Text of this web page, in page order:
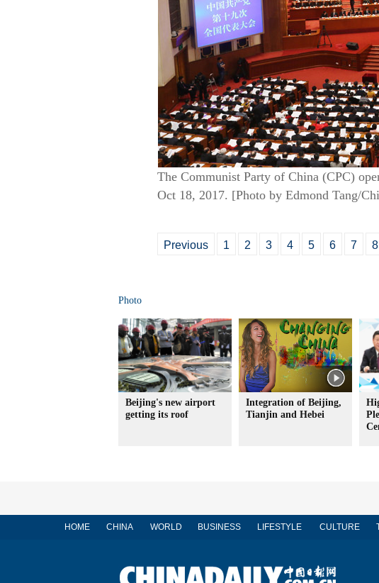
The Communist Party of China (CPC)
Oct 18, 2017. [Photo by Edmond Tang/
Previous 1 2 3 4 5 6 7 8
Photo
Beijing's new airport
getting its roof
Integration of Beijing,
Tianjin and Hebei
HOME CHINA WORLD BUSINESS LIFESTYLE CULTURE